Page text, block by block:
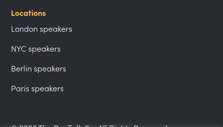
Locations
London speakers
NYC speakers
Berlin speakers
Paris speakers